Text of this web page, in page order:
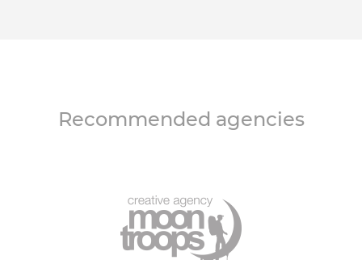
Recommended agencies